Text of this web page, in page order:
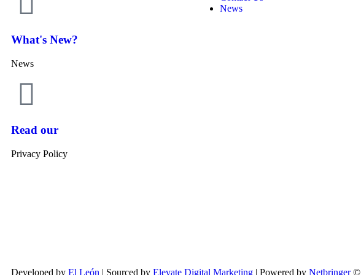
What's New?
News
Read our
Privacy Policy
News
Developed by El León | Sourced by Elevate Digital Marketing | Powered by Netbringer©